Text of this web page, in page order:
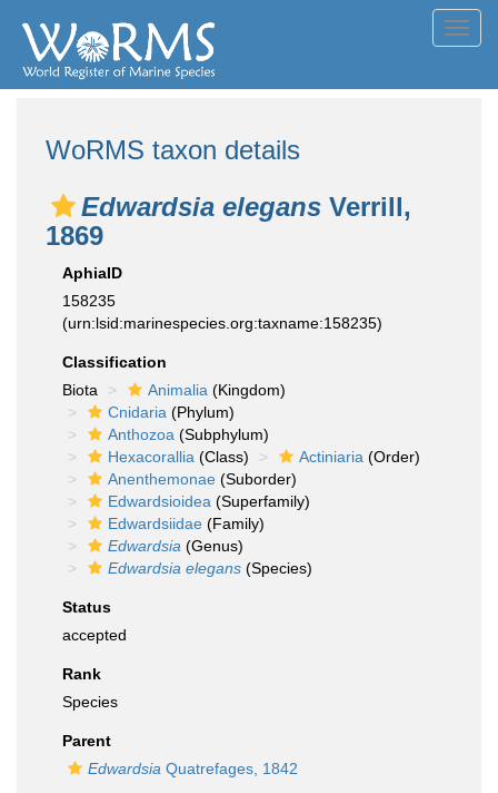
WoRMS taxon details
Edwardsia elegans Verrill,
1869
AphiaID
158235
(urn:lsid:marinespecies.org:taxname:158235)
Classification
Biota
Animalia (Kingdom)
Cnidaria (Phylum)
Anthozoa (Subphylum)
Hexacorallia (Class) Actiniaria (Order)
Anenthemonae (Suborder)
Edwardsioidea (Superfamily)
Edwardsiidae (Family)
Edwardsia (Genus)
Edwardsia elegans (Species)
Status
accepted
Rank
Species
Parent
Edwardsia Quatrefages, 1842